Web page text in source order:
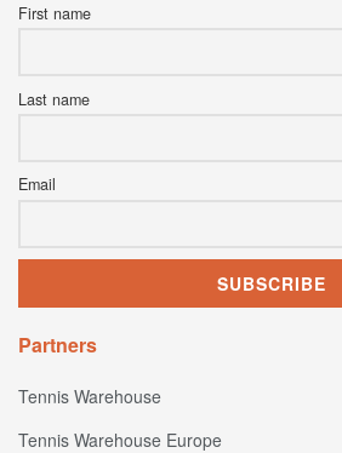
First name
Last name
Email
Partners
Tennis Warehouse
Tennis Warehouse Europe